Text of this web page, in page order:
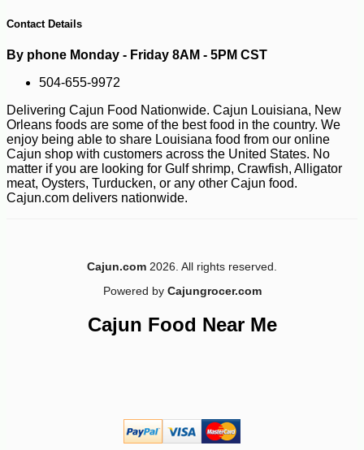
Contact Details
By phone Monday - Friday 8AM - 5PM CST
504-655-9972
Delivering Cajun Food Nationwide. Cajun Louisiana, New
Orleans foods are some of the best food in the country. We
enjoy being able to share Louisiana food from our online
Cajun shop with customers across the United States. No
matter if you are looking for Gulf shrimp, Crawfish, Alligator
meat, Oysters, Turducken, or any other Cajun food.
Cajun.com delivers nationwide.
Cajun.com 2026. All rights reserved.
Powered by Cajungrocer.com
Cajun Food Near Me